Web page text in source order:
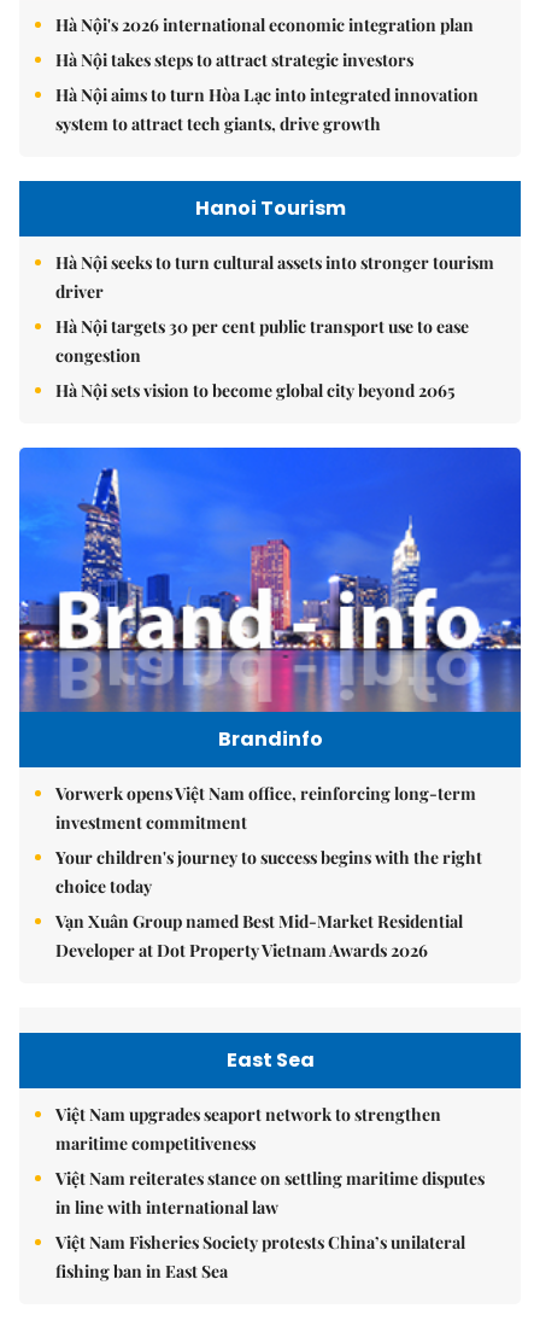
Hà Nội's 2026 international economic integration plan
Hà Nội takes steps to attract strategic investors
Hà Nội aims to turn Hòa Lạc into integrated innovation
system to attract tech giants, drive growth
Hanoi Tourism
Hà Nội seeks to turn cultural assets into stronger tourism
driver
Hà Nội targets 30 per cent public transport use to ease
congestion
Hà Nội sets vision to become global city beyond 2065
Brandinfo
Vorwerk opens Việt Nam office, reinforcing long-term
investment commitment
Your children's journey to success begins with the right
choice today
Vạn Xuân Group named Best Mid-Market Residential
Developer at Dot Property Vietnam Awards 2026
East Sea
Việt Nam upgrades seaport network to strengthen
maritime competitiveness
Việt Nam reiterates stance on settling maritime disputes
in line with international law
Việt Nam Fisheries Society protests China’s unilateral
fishing ban in East Sea